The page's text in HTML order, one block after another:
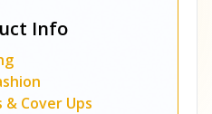
Info
& Cover Ups